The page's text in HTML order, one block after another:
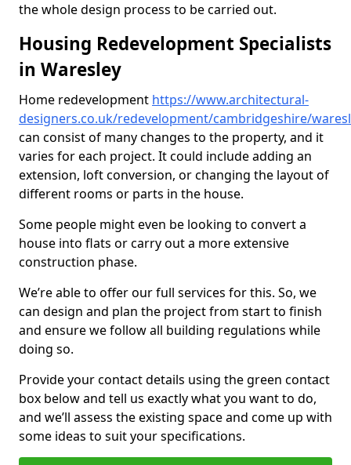
the whole design process to be carried out.
Housing Redevelopment Specialists
in Waresley
Home redevelopment https://www.architectural-
designers.co.uk/redevelopment/cambridgeshire/
can consist of many changes to the property, and it
varies for each project. It could include adding an
extension, loft conversion, or changing the layout of
different rooms or parts in the house.
Some people might even be looking to convert a
house into flats or carry out a more extensive
construction phase.
We’re able to offer our full services for this. So, we
can design and plan the project from start to finish
and ensure we follow all building regulations while
doing so.
Provide your contact details using the green contact
box below and tell us exactly what you want to do,
and we’ll assess the existing space and come up with
some ideas to suit your specifications.